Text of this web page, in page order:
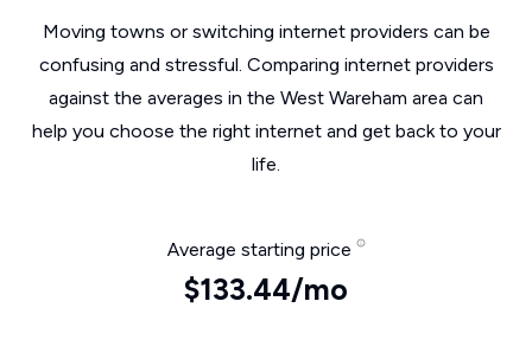
Moving towns or switching internet providers can be
confusing and stressful. Comparing internet providers
against the averages in the West Wareham area can
help you choose the right internet and get back to your
life.
Average starting price
$133.44/mo